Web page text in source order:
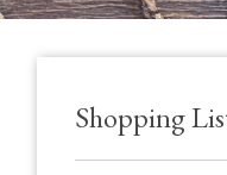
Shopping